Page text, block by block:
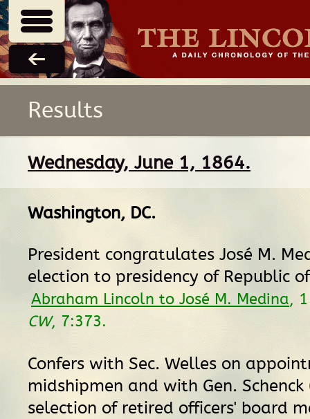
Results
Wednesday, June 1, 1864.
Washington, DC.
President congratulates José M.
election to presidency of Republic
Abraham Lincoln to José M. Medina,
CW, 7:373.
Confers with Sec. Welles on
midshipmen and with Gen. Schenck
selection of retired officers' board